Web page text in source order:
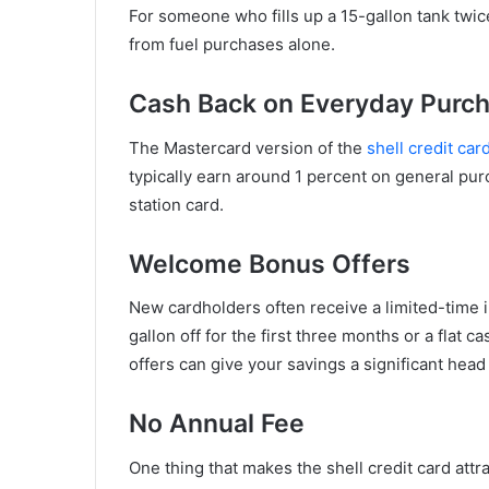
For someone who fills up a 15-gallon tank
from fuel purchases alone.
Cash Back on Everyday
The Mastercard version of the shell credit
typically earn around 1 percent on general
station card.
Welcome Bonus Offers
New cardholders often receive a limited-
gallon off for the first three months or a flat
offers can give your savings a significant
No Annual Fee
One thing that makes the shell credit card